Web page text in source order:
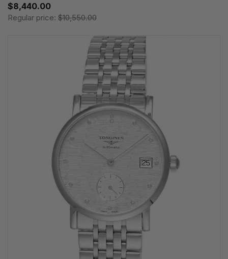
$8,440.00
Regular price: $10,550.00